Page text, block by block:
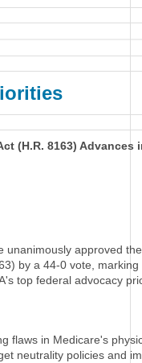
(H.R. 8163) Advances
unanimously approved
by a 44-0 vote, marking
top federal advocacy
flaws in Medicare's
neutrality policies and